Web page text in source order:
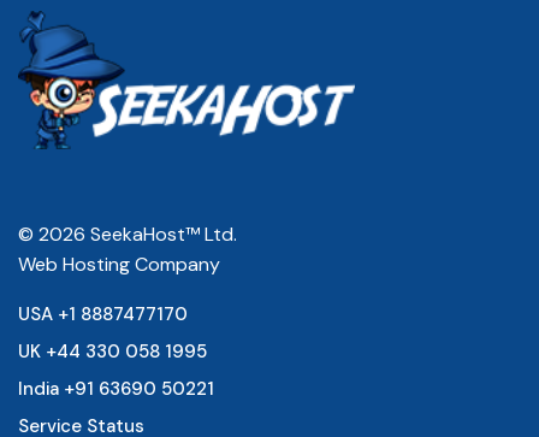
© 2026 SeekaHost™ Ltd.
Web Hosting Company
USA +1 8887477170
UK +44 330 058 1995
India +91 63690 50221
Service Status